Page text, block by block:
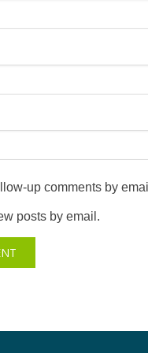
up comments by
posts by email.